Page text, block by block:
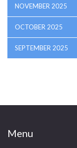
NOVEMBER 2025
OCTOBER 2025
SEPTEMBER 2025
Menu